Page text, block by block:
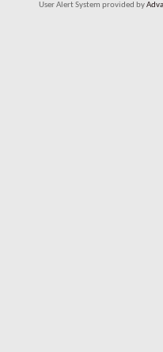
User Alert System provided by